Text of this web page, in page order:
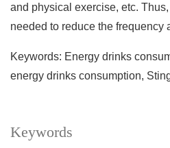
Keywords
and physical exercise, etc.
needed to reduce the frequency
Keywords: Energy drinks
energy drinks consumption,